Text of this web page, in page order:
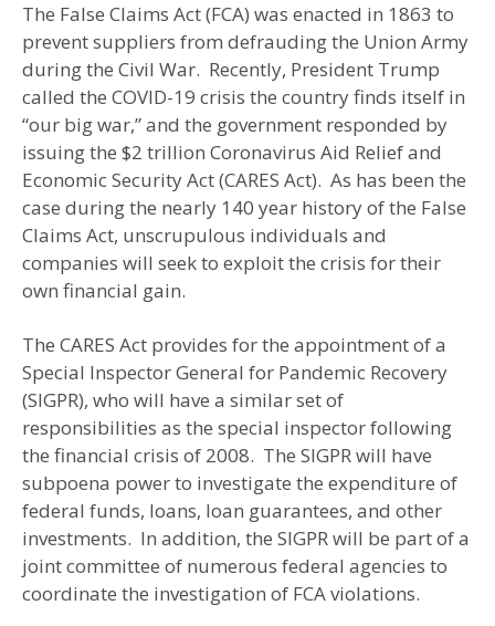
The False Claims Act (FCA) was enacted in 1863 to
prevent suppliers from defrauding the Union Army
during the Civil War. Recently, President Trump
called the COVID-19 crisis the country finds itself in
“our big war,” and the government responded by
issuing the $2 trillion Coronavirus Aid Relief and
Economic Security Act (CARES Act). As has been the
case during the nearly 140 year history of the False
Claims Act, unscrupulous individuals and
companies will seek to exploit the crisis for their
own financial gain.
The CARES Act provides for the appointment of a
Special Inspector General for Pandemic Recovery
(SIGPR), who will have a similar set of
responsibilities as the special inspector following
the financial crisis of 2008. The SIGPR will have
subpoena power to investigate the expenditure of
federal funds, loans, loan guarantees, and other
investments. In addition, the SIGPR will be part of a
joint committee of numerous federal agencies to
coordinate the investigation of FCA violations.